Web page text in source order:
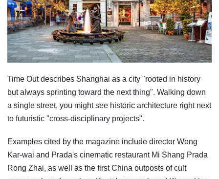
Time Out describes Shanghai as a city "rooted in history
but always sprinting toward the next thing". Walking down
a single street, you might see historic architecture right next
to futuristic "cross-disciplinary projects".
Examples cited by the magazine include director Wong
Kar-wai and Prada's cinematic restaurant Mi Shang Prada
Rong Zhai, as well as the first China outposts of cult